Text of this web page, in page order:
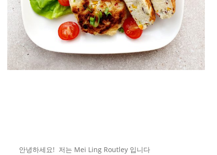
안녕하세요! 저는 Mei Ling Routley 입니다